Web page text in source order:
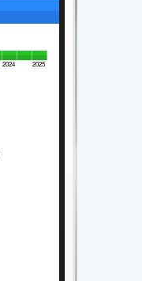
2024 2025